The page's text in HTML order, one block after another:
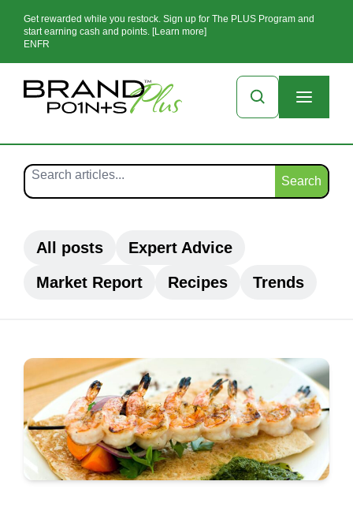
Get rewarded while you restock. Sign up for The PLUS Program and
start earning cash and points. [Learn more]
EN FR
Search
All posts
Expert Advice
Market Report
Recipes Trends